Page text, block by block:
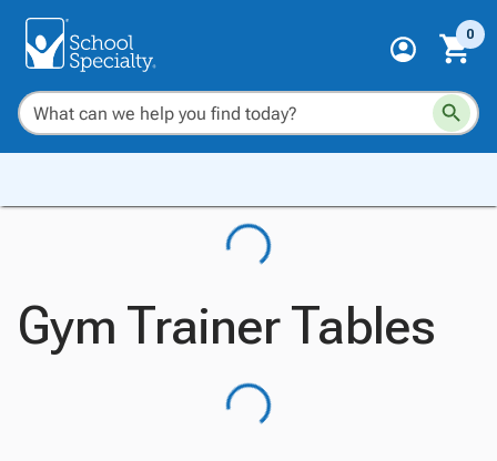
0
Gym Trainer Tables